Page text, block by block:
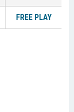
FREE PLAY